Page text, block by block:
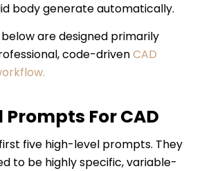
body generate automatically.
are designed primarily
code-drivenCAD
.
Prompts For CAD
five high-level prompts. They
to be highly specific, variable-